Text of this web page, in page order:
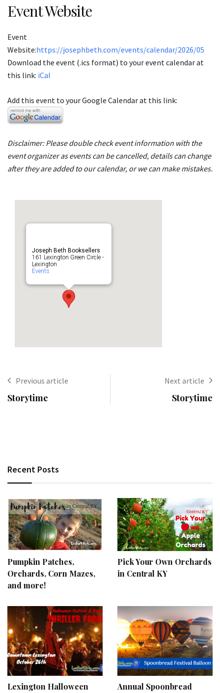
Event Website
Event
Website:https://josephbeth.com/events/calendar/2026/05
Download the event (.ics format) to your event calendar at
this link: iCal
Add this event to your Google Calendar at this link:
Disclaimer: Please double check event information with the
event organizer as events can be cancelled, details can change
after they are added to our calendar, or we can make mistakes.
Joseph Beth Booksellers
161 Lexington Green Circle -
Lexington
Events
Previous article
Storytime
Next article
Storytime
Recent Posts
Pumpkin Patches,
Orchards, Corn Mazes,
and more!
Pick Your Own Orchards
in Central KY
Lexington Halloween
Annual Spoonbread